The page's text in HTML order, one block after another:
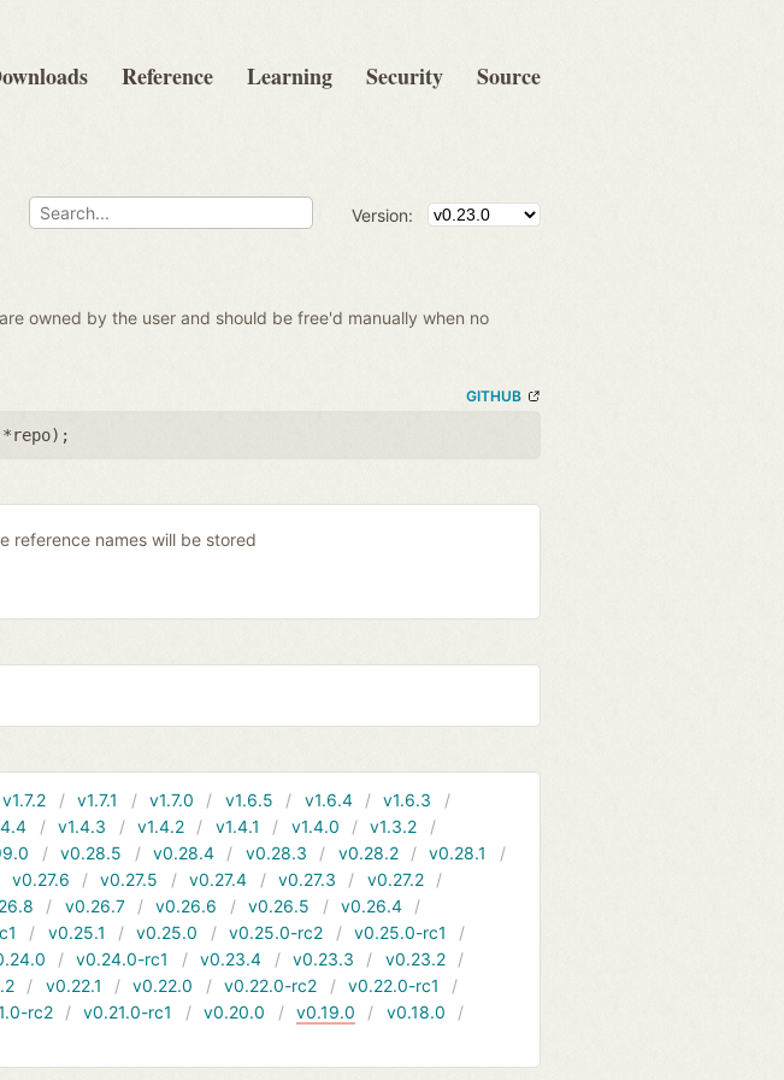
Reference Learning Security Source
Version:
owned by the user and should be free'd manually when no
GITHUB
);
reference names will be stored
v1.7.2 v1.7.1 v1.7.0 v1.6.5 v1.6.4
v1.6.3
v1.4.3 v1.4.2 v1.4.1 v1.4.0
v1.3.2
v0.28.5 v0.28.4 v0.28.3 v0.28.2
v0.28.1
v0.27.6 v0.27.5 v0.27.4 v0.27.3
v0.27.2
v0.26.7 v0.26.6 v0.26.5
v0.26.4
v0.25.1 v0.25.0 v0.25.0-rc2
v0.25.0-rc1
v0.24.0-rc1 v0.23.4 v0.23.3
v0.23.2
v0.22.1 v0.22.0 v0.22.0-rc2
v0.22.0-rc1
rc2 v0.21.0-rc1 v0.20.0 v0.19.0
v0.18.0